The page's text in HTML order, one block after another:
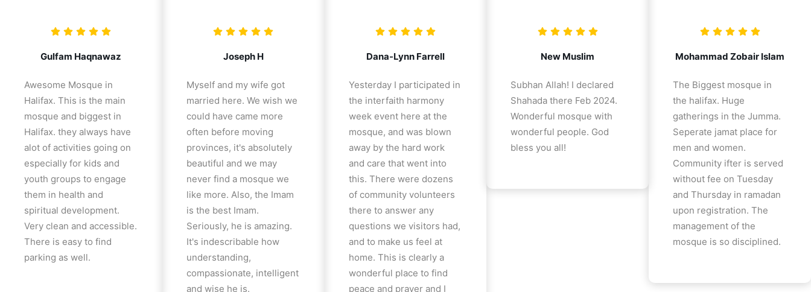
Gulfam Haqnawaz
Awesome Mosque in
Halifax. This is the main
mosque and biggest in
Halifax. they always have
alot of activities going on
especially for kids and
youth groups to engage
them in health and
spiritual development.
Very clean and accessible.
There is easy to find
parking as well.
Joseph H
Myself and my wife got
married here. We wish we
could have came more
often before moving
provinces, it's absolutely
beautiful and we may
never find a mosque we
like more. Also, the Imam
is the best Imam.
Seriously, he is amazing.
It's indescribable how
understanding,
compassionate, intelligent
and wise he is.
Dana-Lynn Farrell
Yesterday I participated in
the interfaith harmony
week event here at the
mosque, and was blown
away by the hard work
and care that went into
this. There were dozens
of community volunteers
there to answer any
questions we visitors had,
and to make us feel at
home. This is clearly a
wonderful place to find
peace and prayer and I
New Muslim
Subhan Allah! I declared
Shahada there Feb 2024.
Wonderful mosque with
wonderful people. God
bless you all!
Mohammad Zobair Islam
The Biggest mosque in
the halifax. Huge
gatherings in the Jumma.
Seperate jamat place for
men and women.
Community ifter is served
without fee on Tuesday
and Thursday in ramadan
upon registration. The
management of the
mosque is so disciplined.